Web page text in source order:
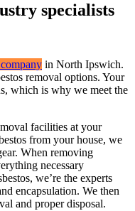
specialists
in North Ipswich.
removal options. Your
which is why we meet the
facilities at your
from your house, we
When removing
necessary
we’re the experts
encapsulation. We then
and proper disposal.